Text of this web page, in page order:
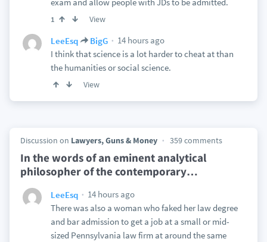
1 View
LeeEsq BigG
14 hours ago
I think that science is a lot harder to cheat at than
the humanities or social science.
View
Discussion on Lawyers, Guns & Money 359 comments
In the words of an eminent analytical
philosopher of the contemporary…
LeeEsq
14 hours ago
There was also a woman who faked her law degree
and bar admission to get a job at a small or mid-
sized Pennsylvania law firm at around the same